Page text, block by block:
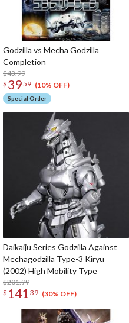
Godzilla vs Mecha Godzilla
Completion
$43.99
$ 3959 (10% OFF)
Special Order
Daikaiju Series Godzilla Against
Mechagodzilla Type-3 Kiryu
(2002) High Mobility Type
$201.99
$ 141 39 (30% OFF)